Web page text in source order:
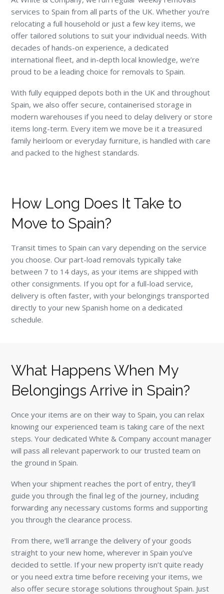
services to Spain from all parts of the UK. Whether you’re
relocating a full household or just a few key items, we
offer tailored solutions to suit your individual needs. With
decades of hands-on experience, a dedicated
international fleet, and in-depth local knowledge, we’re
proud to be a leading choice for removals to Spain.
With fully equipped depots both in the UK and throughout
Spain, we also offer secure, containerised storage in
modern warehouses if you need to delay delivery or store
items long-term. Every item we move be it a treasured
family heirloom or everyday furniture, is handled with care
and packed to the highest standards.
How Long Does It Take to
Move to Spain?
Transit times to Spain can vary depending on the service
you choose. Our part-load removals typically take
between 7 to 14 days, as your items are shipped with
other consignments. If you opt for a full-load service,
delivery is often faster, with your belongings transported
directly to your new Spanish home on a dedicated
schedule.
What Happens When My
Belongings Arrive in Spain?
Once your items are on their way to Spain, you can relax
knowing our experienced team is taking care of the next
steps. Your dedicated White & Company account manager
will pass all relevant paperwork to our trusted team on
the ground in Spain.
When your shipment reaches the port of entry, they’ll
guide you through the final leg of the journey, including
forwarding any necessary customs forms and supporting
you through the clearance process.
From there, we’ll arrange the delivery of your goods
straight to your new home, wherever in Spain you’ve
decided to settle. If your new property isn’t quite ready
or you need extra time before receiving your items, we
also offer secure storage solutions throughout Spain. Just